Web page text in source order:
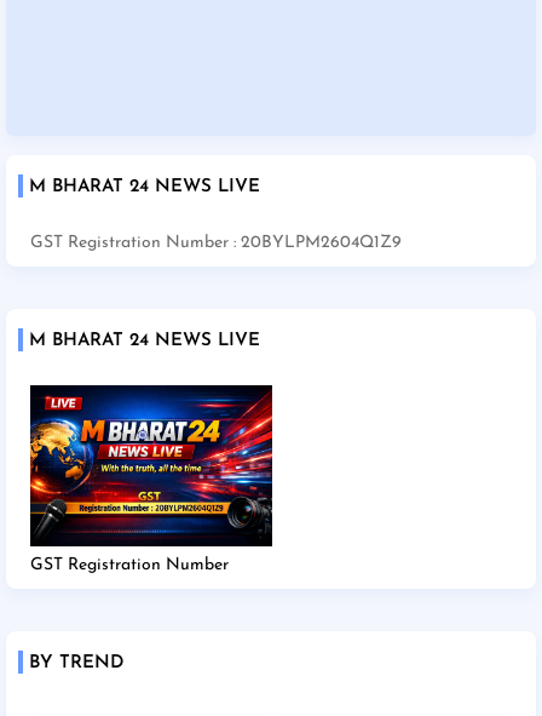
M BHARAT 24 NEWS LIVE
GST Registration Number : 20BYLPM2604Q1Z9
M BHARAT 24 NEWS LIVE
GST Registration Number
BY TREND